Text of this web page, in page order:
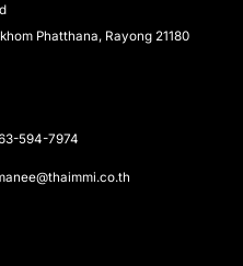
Phatthana, Rayong 21180
594-7974